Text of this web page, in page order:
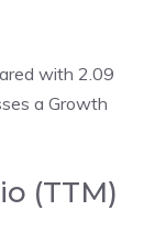
with 2.09
a Growth
(TTM)